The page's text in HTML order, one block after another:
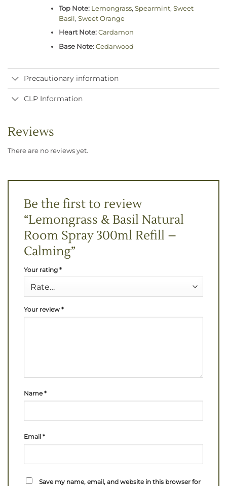
Top Note: Lemongrass,Spearmint,Sweet
Basil,Sweet Orange
Heart Note: Cardamon
Base Note: Cedarwood
Precautionary information
CLP Information
Reviews
There are no reviews yet.
Be the first to review
“Lemongrass & Basil Natural
Room Spray 300ml Refill –
Calming”
Your rating *
Your review *
Name*
Email *
Save my name, email, and website in this browser for